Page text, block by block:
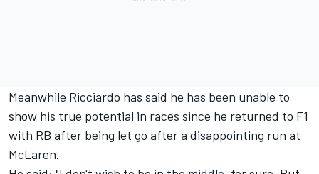
Meanwhile Ricciardo has said he has been unable to
show his true potential in races since he returned to F1
with RB after being let go after a disappointing run at
McLaren.